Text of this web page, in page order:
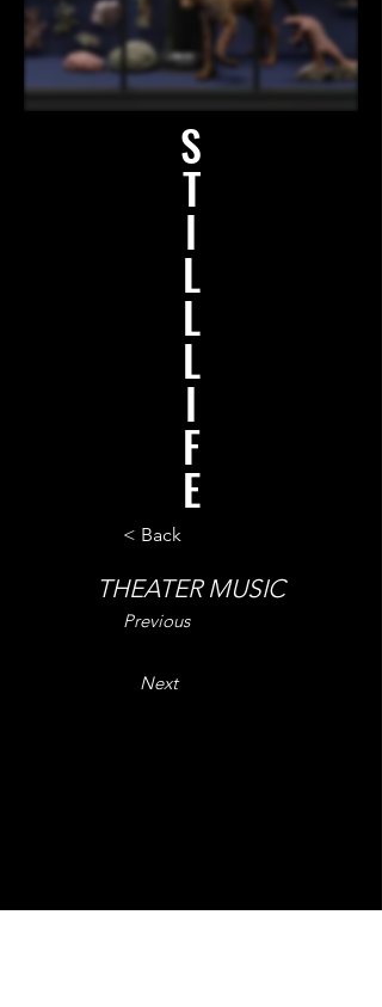
S
T
I
L
L
L
I
F
E
< Back
THEATER MUSIC
Previous
Next